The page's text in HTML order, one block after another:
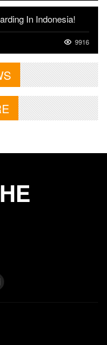
In Indonesia!
9916